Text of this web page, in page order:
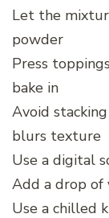
Let the
powder
Press
bake in
Avoid
blurs texture
Use a digital
Add a drop
Use a chilled